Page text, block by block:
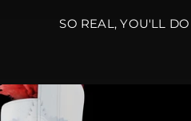
SO REAL, YOU'LL